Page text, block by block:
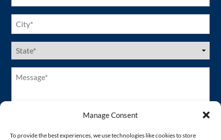
Manage Consent
To provide the best experiences, we use technologies like cookies to store
City
(Required)
US
States
(Required)
Message*
(Required)